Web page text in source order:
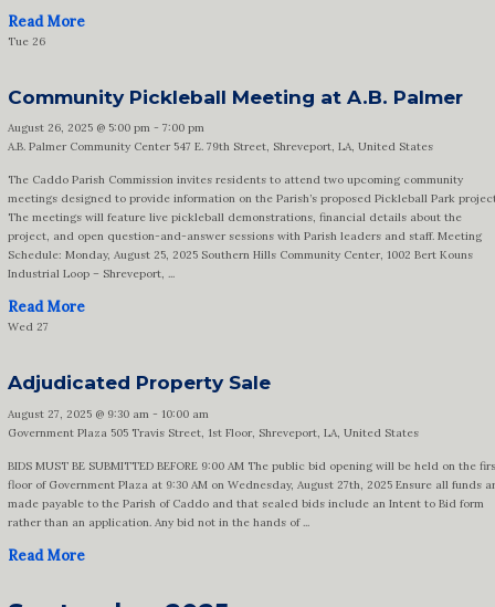
Read More
Tue 26
Community Pickleball Meeting at A.B. Palmer
August 26, 2025 @ 5:00 pm- 7:00 pm
A.B. Palmer Community Center 547 E. 79th Street, Shreveport, LA, United States
The Caddo Parish Commission invites residents to attend two upcoming community
meetings designed to provide information on the Parish’s proposed Pickleball Park
The meetings will feature live pickleball demonstrations, financial details about the
project, and open question-and-answer sessions with Parish leaders and staff. Meeting
Schedule: Monday, August 25, 2025 Southern Hills Community Center, 1002 Bert Kouns
Industrial Loop – Shreveport, ...
Read More
Wed 27
Adjudicated Property Sale
August 27, 2025 @ 9:30 am- 10:00 am
Government Plaza 505 Travis Street, 1st Floor, Shreveport, LA, United States
BIDS MUST BE SUBMITTED BEFORE 9:00 AM The public bid opening will be held on the
floor of Government Plaza at 9:30 AM on Wednesday, August 27th, 2025 Ensure all funds
made payable to the Parish of Caddo and that sealed bids include an Intent to Bid form
rather than an application. Any bid not in the hands of ...
Read More